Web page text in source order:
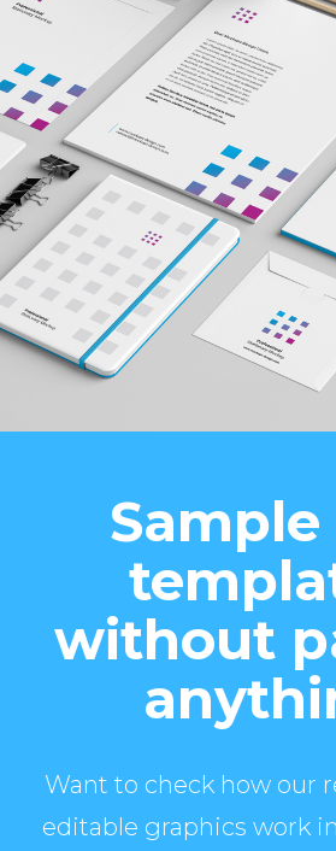
without
Want to check how our
editable graphics work